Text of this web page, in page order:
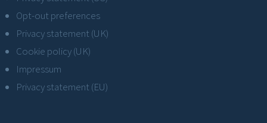
Opt-out preferences
Privacy statement (UK)
Cookie policy (UK)
Impressum
Privacy statement (EU)